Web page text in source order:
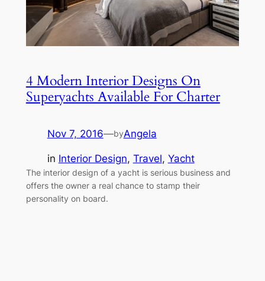
4 Modern Interior Designs On
Superyachts Available For Charter
Nov 7, 2016—byAngela
in Interior Design, Travel, Yacht
The interior design of a yacht is serious business and
offers the owner a real chance to stamp their
personality on board.